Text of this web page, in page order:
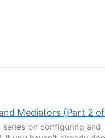
Mediators (Part 2
on configuring and